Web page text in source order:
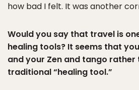
how bad I felt. It was another
Would you say that travel is
healing tools? It seems that
and your Zen and tango
traditional “healing tool.”